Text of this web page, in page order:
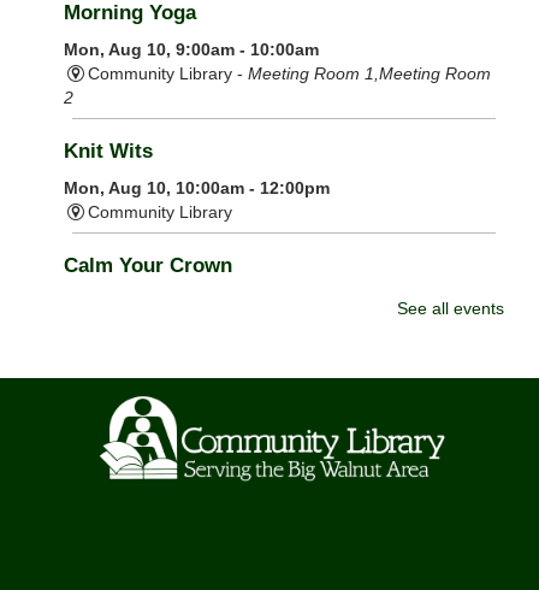
Morning Yoga
Mon, Aug 10, 9:00am - 10:00am
Community Library - Meeting Room 1,Meeting Room
2
Knit Wits
Mon, Aug 10, 10:00am - 12:00pm
Community Library
Calm Your Crown
Tai Chi
Mon, Aug 10, 6:00pm - 7:00pm
Community Library -Meeting Room 2
See all events